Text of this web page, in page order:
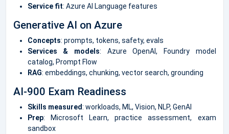
Service fit: Azure AI Language features
Generative AI on Azure
Concepts: prompts, tokens, safety, evals
Services & models: Azure OpenAI, Foundry model
catalog, Prompt Flow
RAG: embeddings, chunking, vector search, grounding
AI-900 Exam Readiness
Skills measured: workloads, ML, Vision, NLP, GenAI
Prep: Microsoft Learn, practice assessment, exam
sandbox